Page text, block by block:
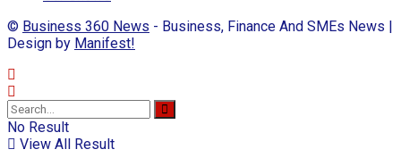
© Business 360 News - Business, Finance And SMEs News |
Design by Manifest!
No Result
View All Result